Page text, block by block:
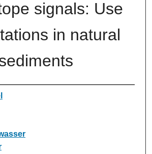
signals: Use
in natural